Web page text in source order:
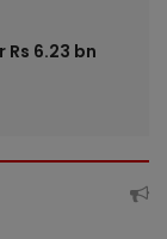
Rs 6.23 bn